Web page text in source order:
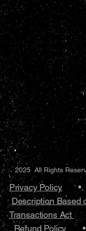
Privacy Policy
Description Based
Transactions Act
Refund Policy
2025 All Rights